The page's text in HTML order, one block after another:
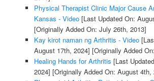
Physical Therapist Clinic Major Cause
Kansas - Video[Last Updated On:
[Originally Added On: July 26th, 2013]
Kay kirot naman ng Arthritis - Video
August 17th, 2024] [Originally Added
Healing Hands for Arthritis [Last
2024] [Originally Added On: August 4th,